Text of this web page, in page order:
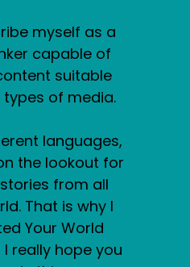
myself as a
capable of
suitable
of media.
languages,
the lookout for
from all
That is why I
Your World
really hope you